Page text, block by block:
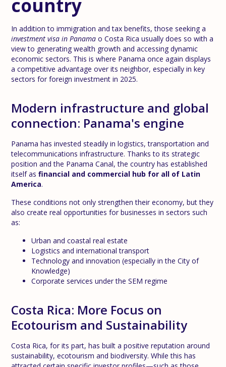
country
In addition to immigration and tax benefits, those seeking a
investment visa in Panama o Costa Rica usually does so with a
view to generating wealth growth and accessing dynamic
economic sectors. This is where Panama once again displays
a competitive advantage over its neighbor, especially in key
sectors for foreign investment in 2025.
Modern infrastructure and global
connection: Panama's engine
Panama has invested steadily in logistics, transportation and
telecommunications infrastructure. Thanks to its strategic
position and the Panama Canal, the country has established
itself asfinancial and commercial hub for all of Latin
America.
These conditions not only strengthen their economy, but they
also create real opportunities for businesses in sectors such
as:
Urban and coastal real estate
Logistics and international transport
Technology and innovation (especially in the City of
Knowledge)
Corporate services under the SEM regime
Costa Rica: More Focus on
Ecotourism and Sustainability
Costa Rica, for its part, has built a positive reputation around
sustainability, ecotourism and biodiversity. While this has